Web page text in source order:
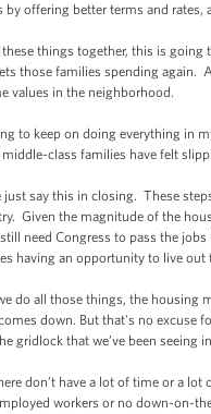
by offering better terms and
things together, this is going
those families spending again.
values in the neighborhood.
keep on doing everything in my
class families have felt
say this in closing. These steps
Given the magnitude of the
need Congress to pass the
having an opportunity to live out
all those things, the housing
down. But that's no excuse
gridlock that we’ve been seeing
don’t have a lot of time or a lot
workers or no down-on-